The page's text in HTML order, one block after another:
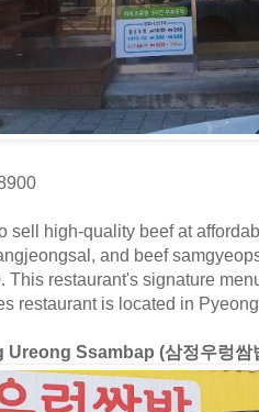
sell high-quality beef at
and beef
This restaurant's signature
restaurant is located in
Ssambap (삼정우렁쌈